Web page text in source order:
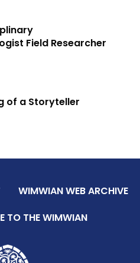
Field Researcher
of a Storyteller
WIMWIAN WEB ARCHIVE
TO THE WIMWIAN